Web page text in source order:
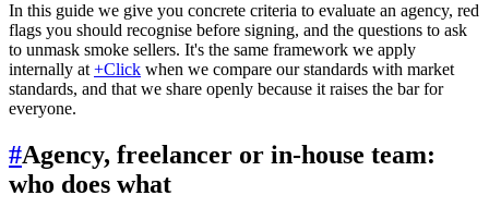
In this guide we give you concrete criteria to evaluate an agency, red
flags you should recognise before signing, and the questions to ask
to unmask smoke sellers. It's the same framework we apply
internally at+Click when we compare our standards with market
standards, and that we share openly because it raises the bar for
everyone.
#Agency, freelancer or in-house team:
who does what